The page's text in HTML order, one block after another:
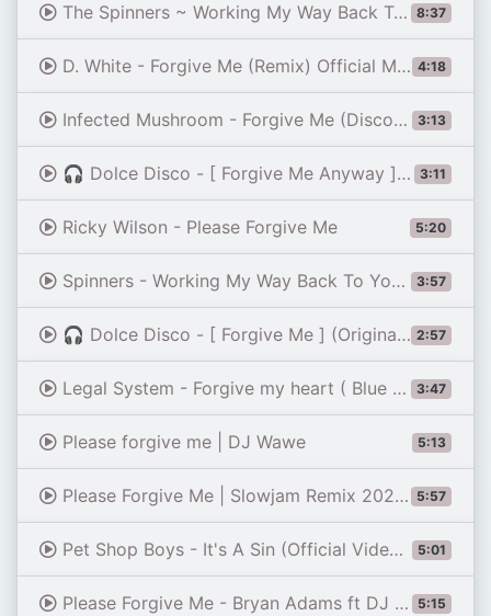
8:37
The Spinners ~ Working My Way Back To You/Forgive Me Girl 1979 Disco Purrfection Version
4:18
D. White - Forgive Me (Remix) Official Music Video 2020, NEW Euro & Italo Disco
3:13
Infected Mushroom - Forgive Me (Disco Cover)
3:11
🎧 Dolce Disco - [ Forgive Me Anyway ] (Original Mix)
5:20
Ricky Wilson - Please Forgive Me
3:57
Spinners - Working My Way Back To You (Forgive Me, Girl) [Original Video] (1979)
2:57
🎧 Dolce Disco - [ Forgive Me ] (Original Mix)
3:47
Legal System - Forgive my heart ( Blue System / Modern Talking style ) AI
5:13
Please forgive me | DJ Wawe
5:57
Please Forgive Me | Slowjam Remix 2023 | Soundcheck Battlemix (MMS) Dj Jayson Espanola
5:01
Pet Shop Boys - It's A Sin (Official Video) [HD REMASTERED]
5:15
Please Forgive Me - Bryan Adams ft DJ John Paul REGGAE Version